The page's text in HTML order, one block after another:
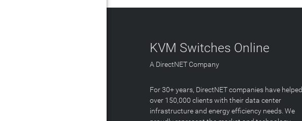
KVM Switches Online
A DirectNET Company
For 30+ years, DirectNET companies have helped
over 150,000 clients with their data center
infrastructure and energy efficiency needs. We